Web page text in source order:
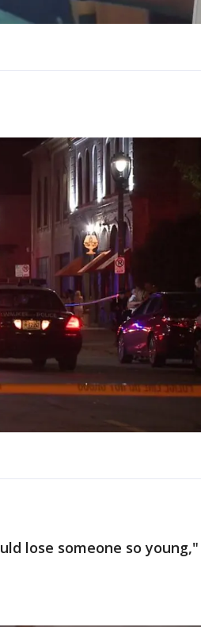
lose someone so young,"